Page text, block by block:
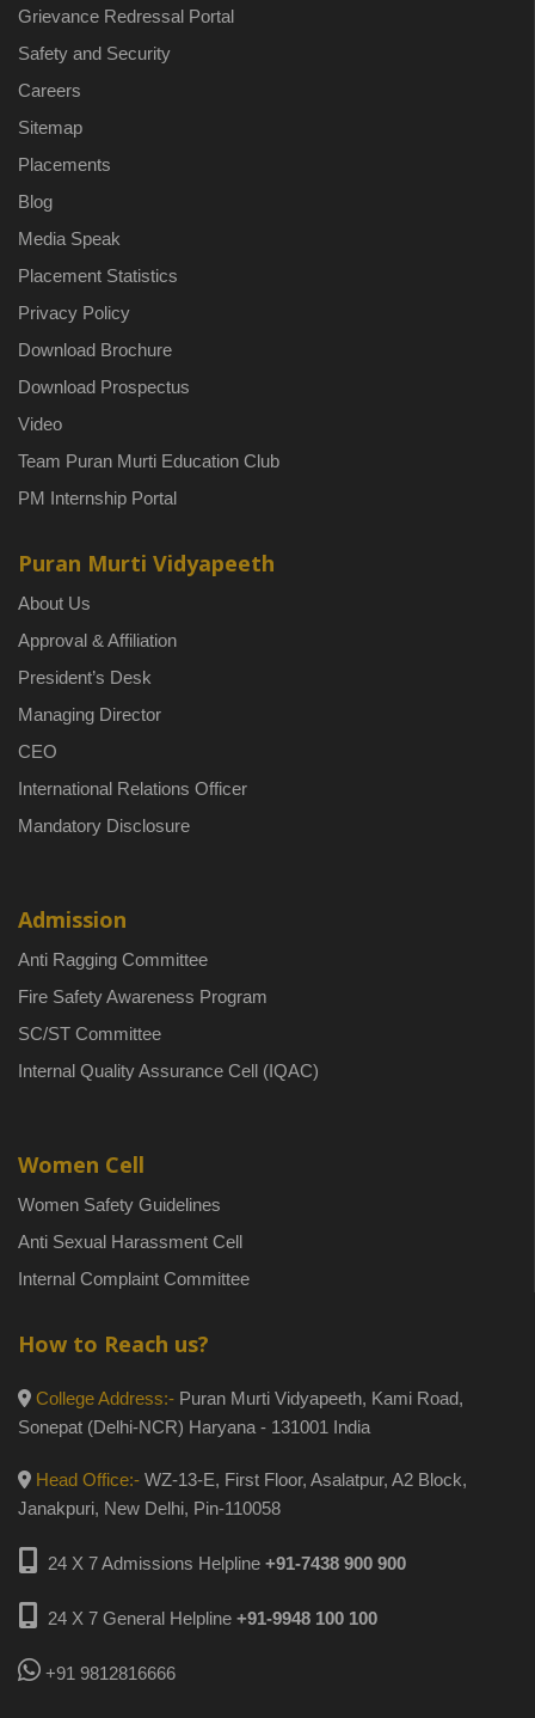
Grievance Redressal Portal
Safety and Security
Careers
Sitemap
Placements
Blog
Media Speak
Placement Statistics
Privacy Policy
Download Brochure
Download Prospectus
Video
Team Puran Murti Education Club
PM Internship Portal
Puran Murti Vidyapeeth
About Us
Approval & Affiliation
President’s Desk
Managing Director
CEO
International Relations Officer
Mandatory Disclosure
Admission
Anti Ragging Committee
Fire Safety Awareness Program
SC/ST Committee
Internal Quality Assurance Cell (IQAC)
Women Cell
Women Safety Guidelines
Anti Sexual Harassment Cell
Internal Complaint Committee
How to Reach us?
College Address:- Puran Murti Vidyapeeth, Kami Road,
Sonepat (Delhi-NCR) Haryana - 131001 India
Head Office:- WZ-13-E, First Floor, Asalatpur, A2 Block,
Janakpuri, New Delhi, Pin-110058
24 X 7 Admissions Helpline +91-7438 900 900
24 X 7 General Helpline +91-9948 100 100
+91 9812816666